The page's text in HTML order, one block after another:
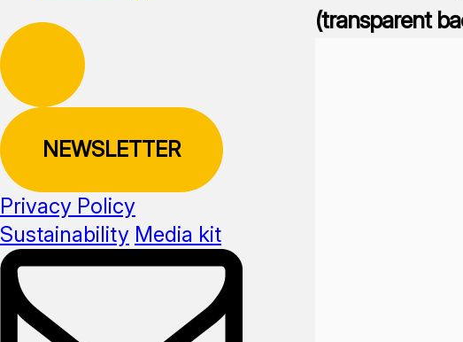
NEWSLETTER
Privacy Policy
Sustainability Media kit
(transparent